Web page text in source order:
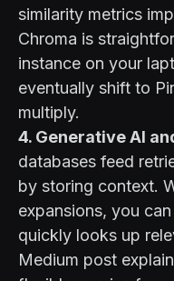
similarity metrics
Chroma is
instance on your
eventually shift to
multiply.
4. Generative AI
databases feed
by storing context.
expansions, you
quickly looks up
Medium post